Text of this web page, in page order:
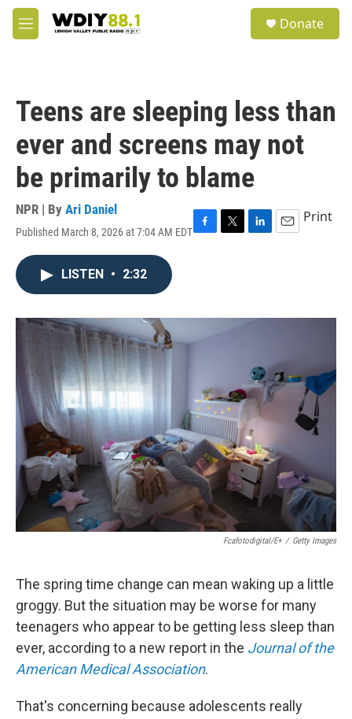
Skip to main content
M
e
Donate
Teens are sleeping less than
ever and screens may not
be primarily to blame
NPR | By Ari Daniel
Published March 8, 2026 at 7:04 AM EDTF
o
k
T
r
L
I
E
Print
LISTEN • 2:32
Fcafotodigital/E+ / Getty Images
The spring time change can mean waking up a little
groggy. But the situation may be worse for many
teenagers who appear to be getting less sleep than
ever, according to a new report in the Journal of the
American Medical Association.
That's concerning because adolescents really